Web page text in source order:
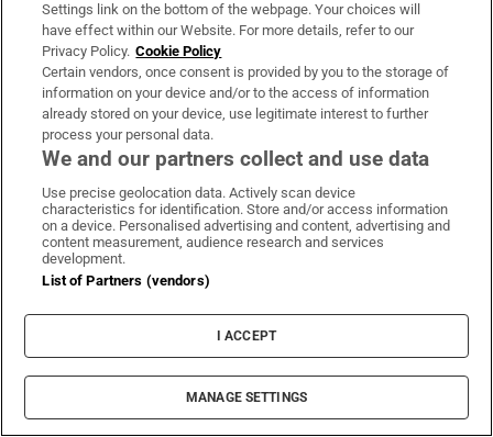
Think Normal People is erotic? You haven’t
watched Marty & Bernard: On the Road Again
Marty in the Shed: Flirty rascal Marty Morrissey
steams up the RTÉ Player
Normal People: Is Marianne’s TV character ‘ugly’
enough?
Dana has been a deeply political, conservative,
contentious figure
Sean O’Rourke’s final show reminds listeners
Tony Slattery: The abuse still weighs on me, after
Settings link on the bottom of the webpage. Your choices will
have effect within our Website. For more details, refer to our
Privacy Policy. Cookie Policy
Certain vendors, once consent is provided by you to the storage of
information on your device and/or to the access of information
already stored on your device, use legitimate interest to further
process your personal data.
We and our partners collect and use data
Use precise geolocation data. Actively scan device
characteristics for identification. Store and/or access information
on a device. Personalised advertising and content, advertising and
content measurement, audience research and services
development.
List of Partners (vendors)
I ACCEPT
MANAGE SETTINGS